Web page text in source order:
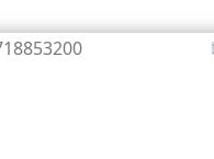
+919718853200